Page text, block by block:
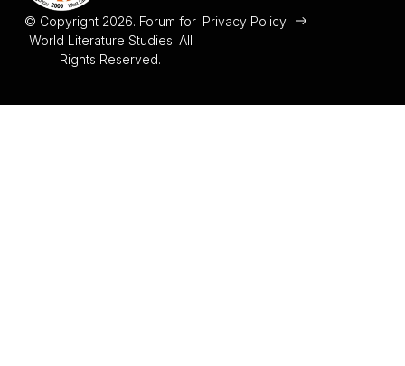
© Copyright 2026. Forum for
World Literature Studies. All
Rights Reserved.
Privacy Policy